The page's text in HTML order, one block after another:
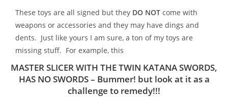
These toys are all signed but they DO NOT come with
weapons or accessories and they may have dings and
dents. Just like yours I am sure, a ton of my toys are
missing stuff. For example, this
MASTER SLICER WITH THE TWIN KATANA SWORDS,
HAS NO SWORDS – Bummer! but look at it as a
challenge to remedy!!!